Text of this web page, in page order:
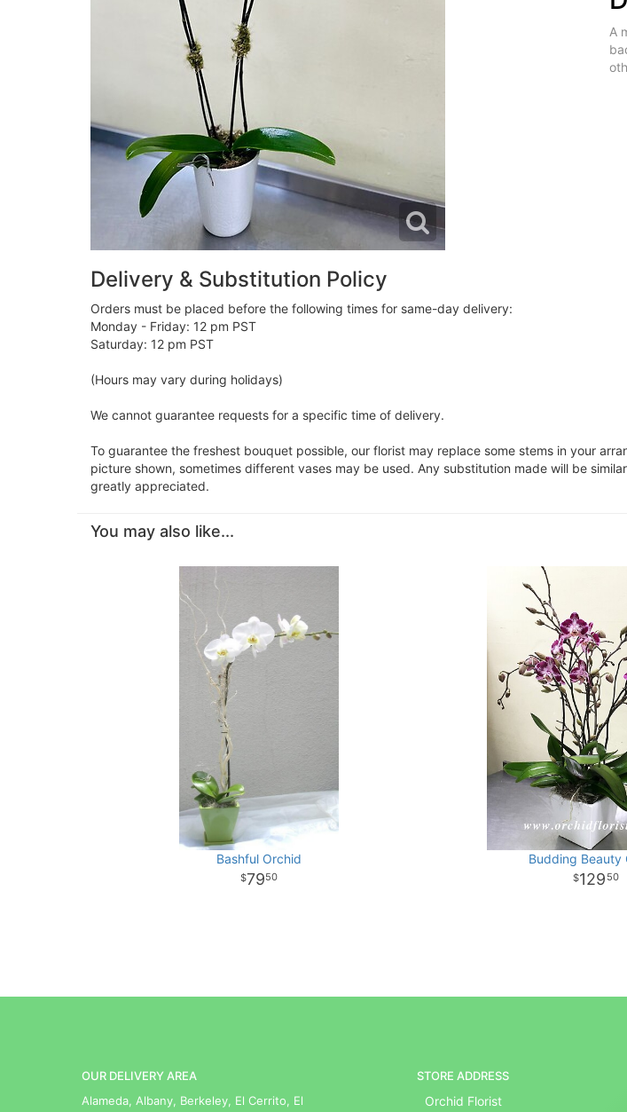
A
Delivery & Substitution Policy
Orders must be placed before the following times for same-day delivery:
Monday - Friday: 12 pm PST
Saturday: 12 pm PST
(Hours may vary during holidays)
We cannot guarantee requests for a specific time of delivery.
To guarantee the freshest bouquet possible, our florist may replace some stems in your
picture shown, sometimes different vases may be used. Any substitution made will be
greatly appreciated.
You may also like...
Bashful Orchid
7950
Budding Beauty
129 50
OUR DELIVERY AREA
Alameda, Albany, Berkeley, El Cerrito, El
STORE ADDRESS
Orchid Florist